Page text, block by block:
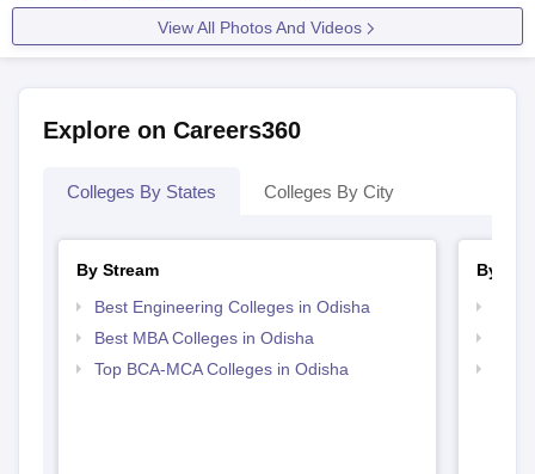
View All Photos And Videos
Explore on Careers360
Colleges By States Colleges By City
By Stream
Best Engineering Colleges in Odisha
Best MBA Colleges in Odisha
Top BCA-MCA Colleges in Odisha
By